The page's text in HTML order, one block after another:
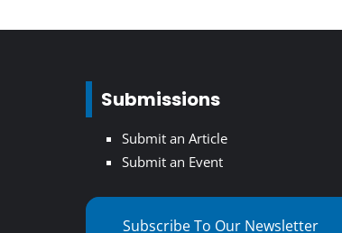
Submissions
Submit an Article
Submit an Event
Subscribe To Our Newsletter